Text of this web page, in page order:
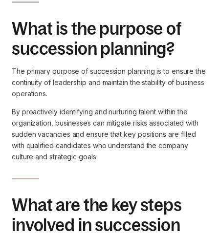
What is the purpose of
succession planning?
The primary purpose of succession planning is to ensure the
continuity of leadership and maintain the stability of business
operations.
By proactively identifying and nurturing talent within the
organization, businesses can mitigate risks associated with
sudden vacancies and ensure that key positions are filled
with qualified candidates who understand the company
culture and strategic goals.
What are the key steps
involved in succession